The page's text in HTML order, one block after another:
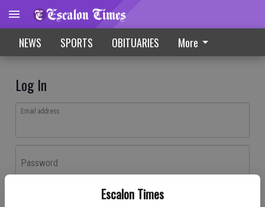
Escalon Times
NEWS SPORTS OBITUARIES More
Log In
Email address
Password
Log In